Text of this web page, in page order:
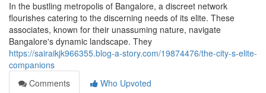
In the bustling metropolis of Bangalore, a discreet network
flourishes catering to the discerning needs of its elite. These
associates, known for their unassuming nature, navigate
Bangalore's dynamic landscape. They
https://sairaikjk966355.blog-a-story.com/19874476/the-city-s-elite-
companions
Comments
Who Upvoted